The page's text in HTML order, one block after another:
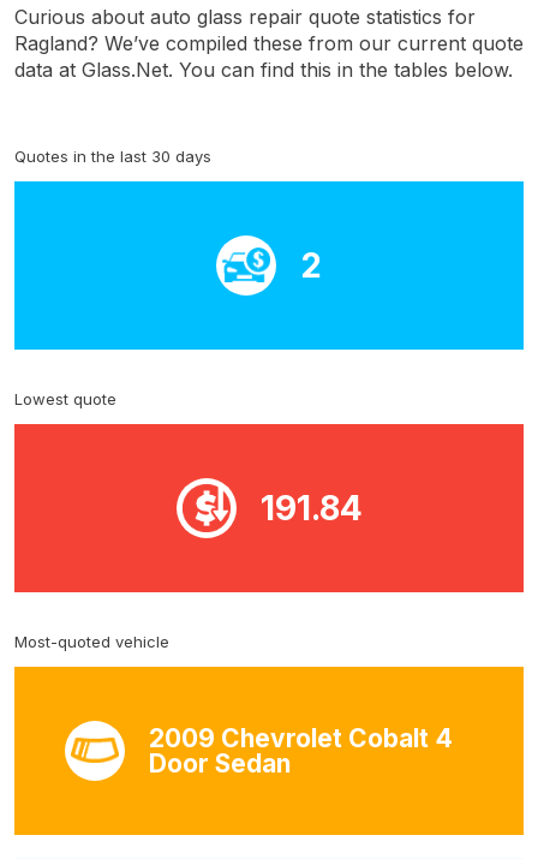
Curious about auto glass repair quote statistics for
Ragland? We’ve compiled these from our current quote
data at Glass.Net. You can find this in the tables below.
Quotes in the last 30 days
2
Lowest quote
191.84
Most-quoted vehicle
2009 Chevrolet Cobalt 4
Door Sedan